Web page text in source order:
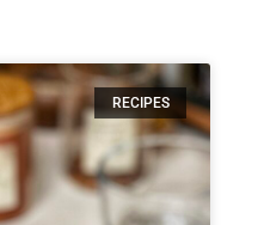
RECIPES